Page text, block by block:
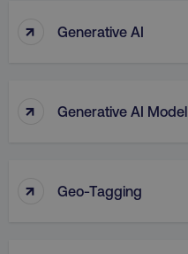
↑ Generative AI
↑ Generative AI Model
↑ Geo-Tagging